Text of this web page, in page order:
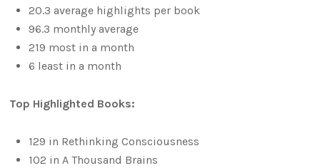
20.3 average highlights per book
96.3 monthly average
219 most in a month
6 least in a month
Top Highlighted Books:
129 in Rethinking Consciousness
102 in A Thousand Brains